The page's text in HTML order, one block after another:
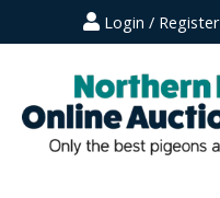
Login / Register